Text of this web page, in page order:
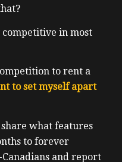
in most
to rent a
to set myself apart
what features
to forever
and report